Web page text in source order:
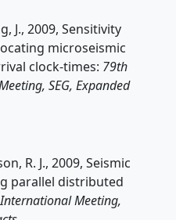
J., 2009, Sensitivity
microseismic
clock-times: 79th
SEG, Expanded
R. J., 2009, Seismic
parallel distributed
Meeting,